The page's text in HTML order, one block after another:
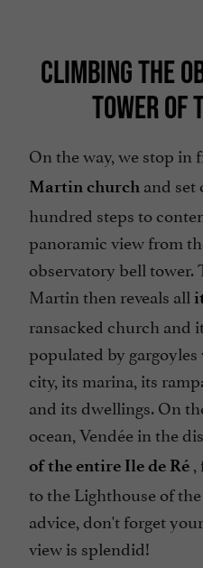
CLIMBING THE
TOWER OF
On the way, we stop in
Martin church and set
hundred steps to
panoramic view from
observatory bell tower.
Martin then reveals all
ransacked church and
populated by
city, its marina, its
and its dwellings. On
ocean, Vendée in the
of the entire Ile de Ré ,
to the Lighthouse of
advice, don't forget
view is splendid!